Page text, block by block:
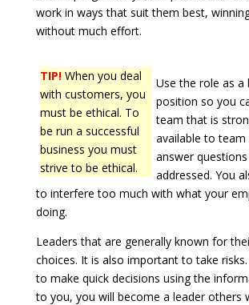
work in ways that suit them best,
without much effort.
TIP!When you deal
with customers, you
must be ethical. To
be run a successful
business you must
strive to be ethical.
Use the role as a
position so you
team that is
available to
answer
addressed. You
to interfere too much with what your
doing.
Leaders that are generally known for
choices. It is also important to take risks.
to make quick decisions using the
to you, you will become a leader others